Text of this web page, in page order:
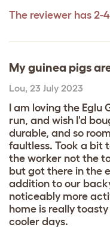
The reviewer has 2-
My guinea pigs
Lou, 23 July 2023
I am loving the
run, and wish I'd
durable, and so
faultless. Took a bit
the worker not the
but got there in the
addition to our
noticeably more
home is really
cooler days.